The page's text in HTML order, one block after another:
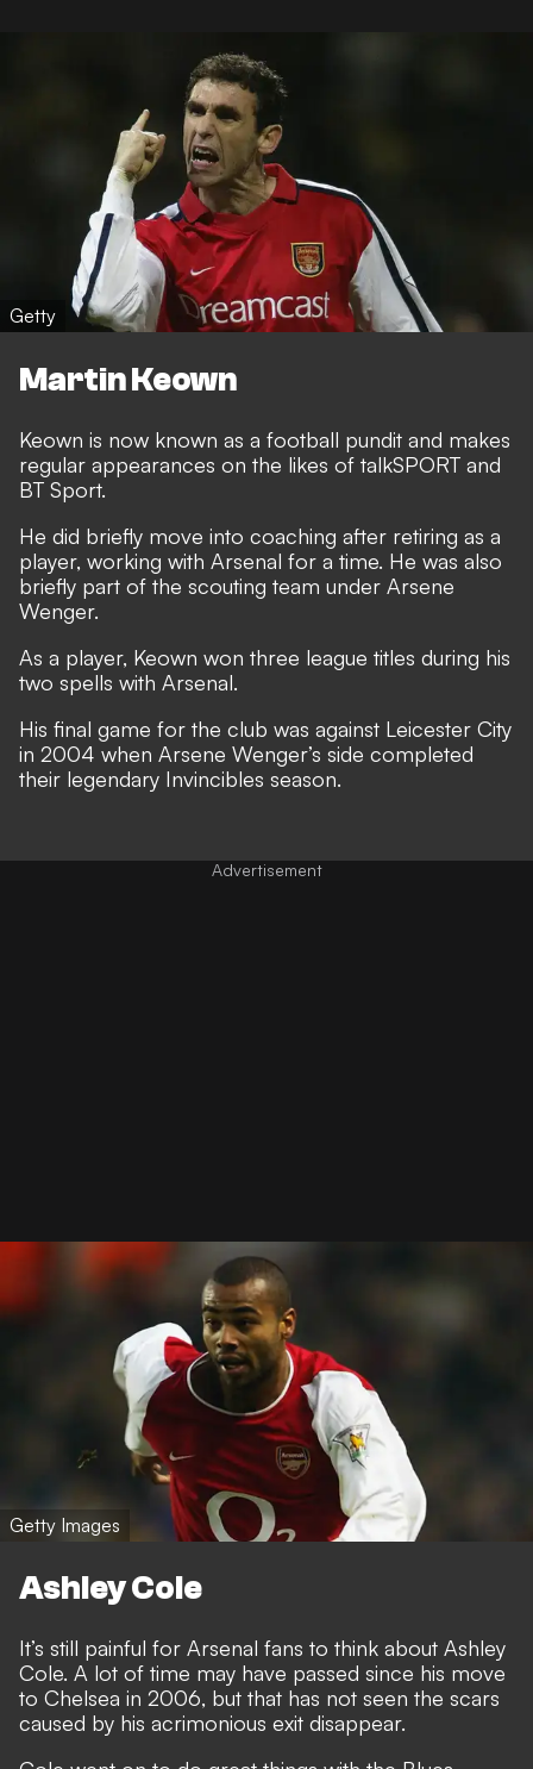
Getty
Martin Keown
Keown is now known as a football pundit and makes
regular appearances on the likes of talkSPORT and
BT Sport.
He did briefly move into coaching after retiring as a
player, working with Arsenal for a time. He was also
briefly part of the scouting team under Arsene
Wenger.
As a player, Keown won three league titles during his
two spells with Arsenal.
His final game for the club was against Leicester City
in 2004 when Arsene Wenger’s side completed
their legendary Invincibles season.
Getty Images
Ashley Cole
It’s still painful for Arsenal fans to think about Ashley
Cole. A lot of time may have passed since his move
to Chelsea in 2006, but that has not seen the scars
caused by his acrimonious exit disappear.